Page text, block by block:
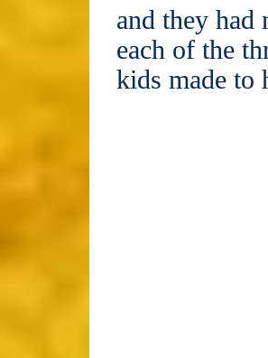
and they had
each of the
kids made to